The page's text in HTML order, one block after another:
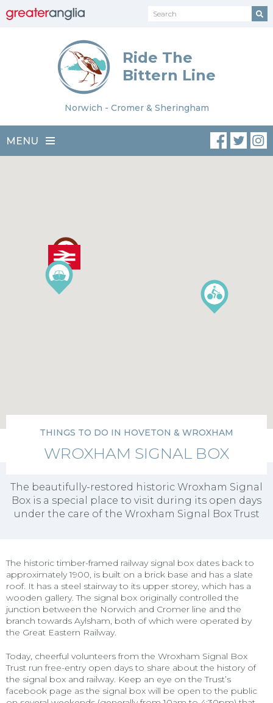
Ride The
Bittern Line
Norwich - Cromer & Sheringham
MENU
THINGS TO DO IN HOVETON & WROXHAM
WROXHAM SIGNAL BOX
The beautifully-restored historic Wroxham Signal
Box is a special place to visit during its open days
under the care of the Wroxham Signal Box Trust
The historic timber-framed railway signal box dates back to
approximately 1900, is built on a brick base and has a slate
roof. It has a steel stairway to its upper storey, which has a
wooden gallery. The signal box originally controlled the
junction between the Norwich and Cromer line and the
branch towards Aylsham, both of which were operated by
the Great Eastern Railway.
Today, cheerful volunteers from the Wroxham Signal Box
Trust run free-entry open days to share about the history of
the signal box and railway. Keep an eye on theTrust’s
facebook page as the signal box will be open to the public